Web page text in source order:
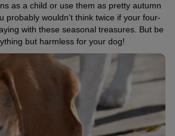
as a child or use them as pretty autumn
probably wouldn’t think twice if your four-
with these seasonal treasures. But be
but harmless for your dog!